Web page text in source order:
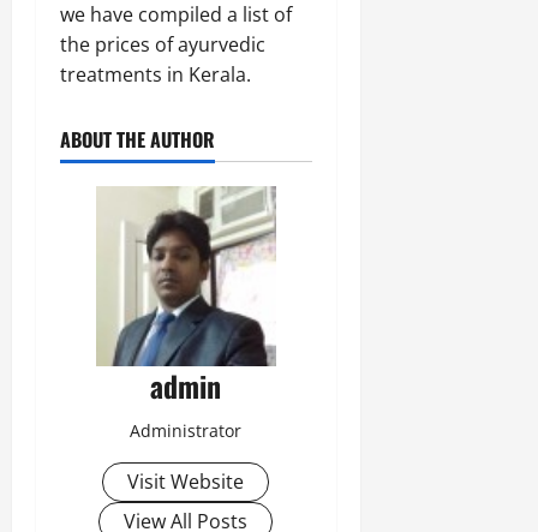
we have compiled a list of
the prices of ayurvedic
treatments in Kerala.
ABOUT THE AUTHOR
admin
Administrator
Visit Website
View All Posts